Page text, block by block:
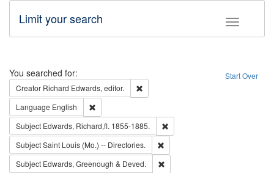
Toggle
Limit your search
Search Start Over
You searched for:
Creator Richard Edwards, editor.
Language English
Subject Edwards, Richard,fl. 1855-1885.
SubjectSaint Louis (Mo.) -- Directories.
Subject Edwards, Greenough & Deved.